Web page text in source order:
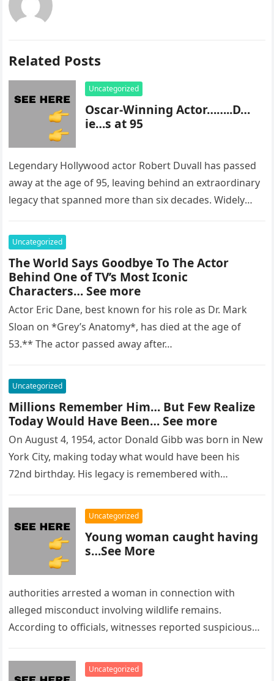
Related Posts
Uncategorized
Oscar-Winning Actor……..D…
ie…s at 95
Legendary Hollywood actor Robert Duvall has passed
away at the age of 95, leaving behind an extraordinary
legacy that spanned more than six decades. Widely
Uncategorized
The World Says Goodbye To The Actor
Behind One of TV’s Most Iconic
Characters… See more
Actor Eric Dane, best known for his role as Dr. Mark
Sloan on *Grey’s Anatomy*, has died at the age of
53.** The actor passed away after…
Uncategorized
Millions Remember Him… But Few Realize
Today Would Have Been… See more
On August 4, 1954, actor Donald Gibb was born in New
York City, making today what would have been his
72nd birthday. His legacy is remembered with…
Uncategorized
Young woman caught having
s…See More
authorities arrested a woman in connection with
alleged misconduct involving wildlife remains.
According to officials, witnesses reported suspicious
enforcement….
Uncategorized